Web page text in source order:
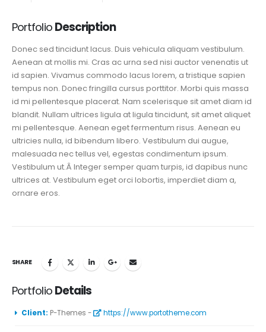
Portfolio Description
Donec sed tincidunt lacus. Duis vehicula aliquam vestibulum.
Aenean at mollis mi. Cras ac urna sed nisi auctor venenatis ut
id sapien. Vivamus commodo lacus lorem, a tristique sapien
tempus non. Donec fringilla cursus porttitor. Morbi quis massa
id mi pellentesque placerat. Nam scelerisque sit amet diam id
blandit. Nullam ultrices ligula at ligula tincidunt, sit amet aliquet
mi pellentesque. Aenean eget fermentum risus. Aenean eu
ultricies nulla, id bibendum libero. Vestibulum dui augue,
malesuada nec tellus vel, egestas condimentum ipsum.
Vestibulum ut.Â Integer semper quam turpis, id dapibus nunc
ultrices at. Vestibulum eget orci lobortis, imperdiet diam a,
ornare eros.
SHARE
Portfolio Details
Client: P-Themes - https://www.portotheme.com